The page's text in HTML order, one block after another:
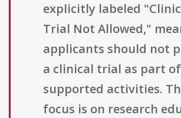
explicitly labeled
Trial Not Allowed,"
applicants should not
a clinical trial as part
supported activities.
focus is on research